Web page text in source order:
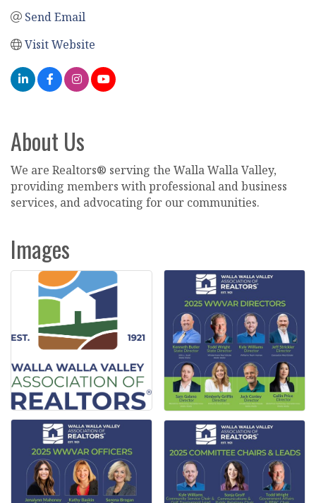
Send Email
Visit Website
About Us
We are Realtors® serving the Walla Walla Valley,
providing members with professional and business
services, and advocating for our communities.
Images